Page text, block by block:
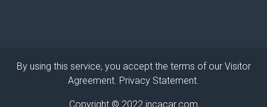
By using this service, you accept the terms of our Visitor
Agreement. Privacy Statement.
Copyright © 2022 incacar.com